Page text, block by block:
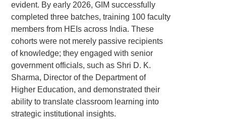
evident. By early 2026, GIM successfully
completed three batches, training 100 faculty
members from HEIs across India. These
cohorts were not merely passive recipients
of knowledge; they engaged with senior
government officials, such as Shri D. K.
Sharma, Director of the Department of
Higher Education, and demonstrated their
ability to translate classroom learning into
strategic institutional insights.